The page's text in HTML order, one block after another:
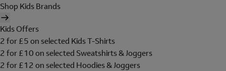
Shop Kids Brands
Kids Offers
2 for £5 on selected Kids T-Shirts
2 for £10 on selected Sweatshirts & Joggers
2 for £12 on selected Hoodies & Joggers